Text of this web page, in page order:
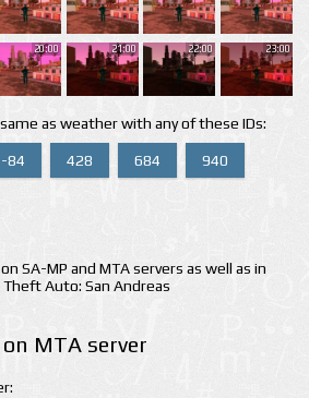
20:00 21:00 22:00 23:00
as weather with any of these IDs:
-84 428 684 940
SA-MP and MTA servers as well as in
Auto: San Andreas
MTA server